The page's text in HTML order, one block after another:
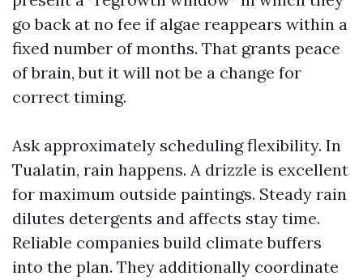
go back at no fee if algae reappears within a
fixed number of months. That grants peace
of brain, but it will not be a change for
correct timing.
Ask approximately scheduling flexibility. In
Tualatin, rain happens. A drizzle is excellent
for maximum outside paintings. Steady rain
dilutes detergents and affects stay time.
Reliable companies build climate buffers
into the plan. They additionally coordinate